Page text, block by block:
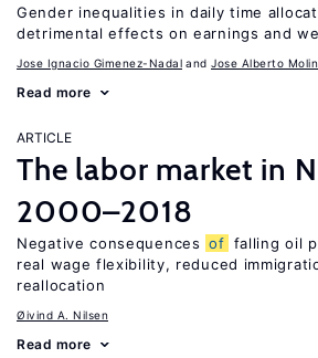
Gender inequalities in daily time
detrimental effects on earnings and
Jose Ignacio Gimenez-Nadal Jose Alberto
Read more
ARTICLE
The labor market in
2000–2018
Negative consequences of falling oil
real wage flexibility, reduced
reallocation
Øivind A. Nilsen
Read more